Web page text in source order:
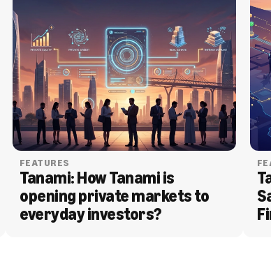
FEATURES
Tanami: How Tanami is
opening private markets to
everyday investors?